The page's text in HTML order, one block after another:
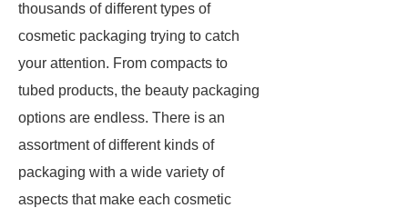
thousands of different types of
cosmetic packaging trying to catch
your attention. From compacts to
tubed products, the beauty packaging
options are endless. There is an
assortment of different kinds of
packaging with a wide variety of
aspects that make each cosmetic